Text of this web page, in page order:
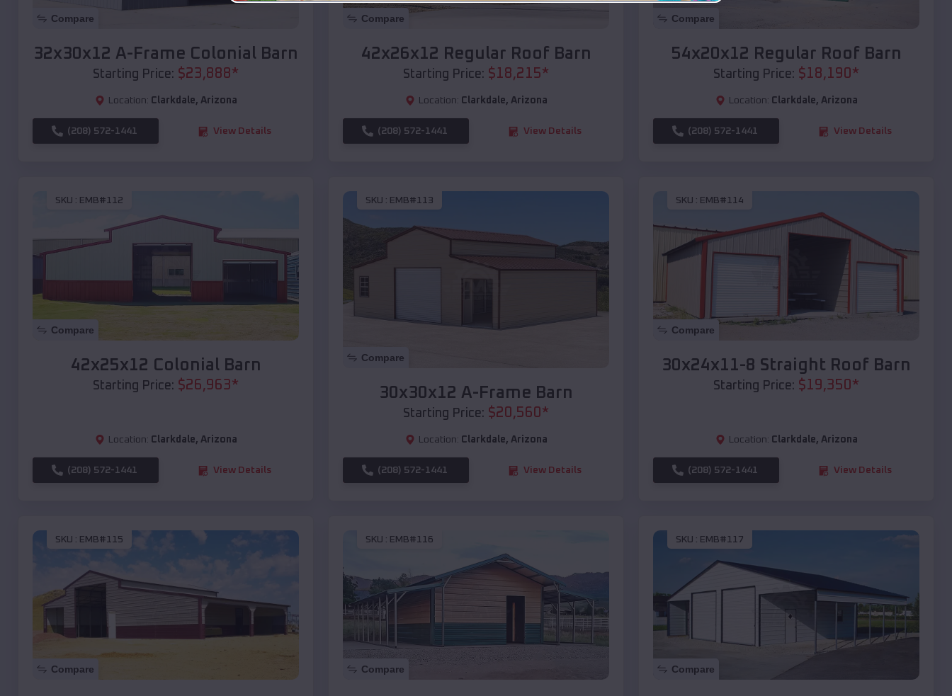
Compare
32x30x12 A-Frame Colonial Barn
Starting Price: $23,888*
Location: Clarkdale, Arizona
(208) 572-1441 View Details
Compare
42x26x12 Regular Roof Barn
Starting Price: $18,215*
Location: Clarkdale, Arizona
(208) 572-1441 View Details
Compare
54x20x12 Regular Roof Barn
Starting Price: $18,190*
Location: Clarkdale, Arizona
(208) 572-1441 View Details
SKU : EMB#112
Compare
42x25x12 Colonial Barn
Starting Price: $26,963*
Location: Clarkdale, Arizona
(208) 572-1441 View Details
SKU : EMB#113
Compare
30x30x12 A-Frame Barn
Starting Price: $20,560*
Location: Clarkdale, Arizona
(208) 572-1441 View Details
SKU : EMB#114
Compare
30x24x11-8 Straight Roof Barn
Starting Price: $19,350*
Location: Clarkdale, Arizona
(208) 572-1441 View Details
SKU : EMB#115
Compare
SKU : EMB#116
Compare
SKU : EMB#117
Compare